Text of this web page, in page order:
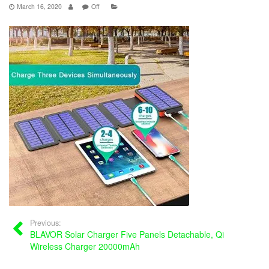
March 16, 2020 Off
Previous:
BLAVOR Solar Charger Five Panels Detachable, Qi
Wireless Charger 20000mAh